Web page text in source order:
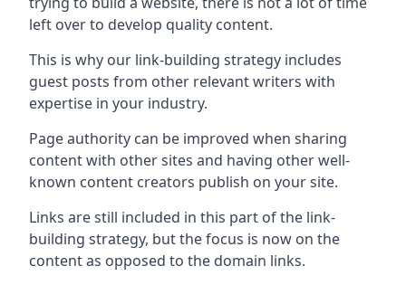
left over to develop quality content.
This is why our link-building strategy includes
guest posts from other relevant writers with
expertise in your industry.
Page authority can be improved when sharing
content with other sites and having other well-
known content creators publish on your site.
Links are still included in this part of the link-
building strategy, but the focus is now on the
content as opposed to the domain links.